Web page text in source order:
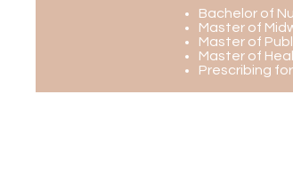
Bachelor of
Master of
Master of
Master of
Prescribing for